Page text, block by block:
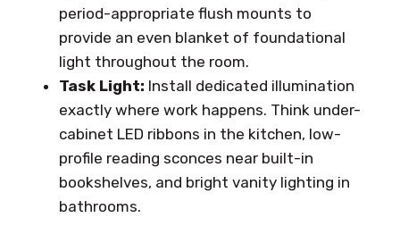
period-appropriate flush mounts to
provide an even blanket of foundational
light throughout the room.
Task Light: Install dedicated illumination
exactly where work happens. Think under-
cabinet LED ribbons in the kitchen, low-
profile reading sconces near built-in
bookshelves, and bright vanity lighting in
bathrooms.